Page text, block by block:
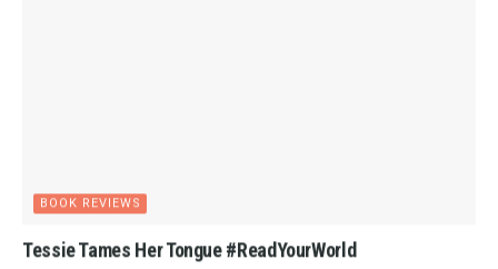
BOOK REVIEWS
Tessie Tames Her Tongue #ReadYourWorld